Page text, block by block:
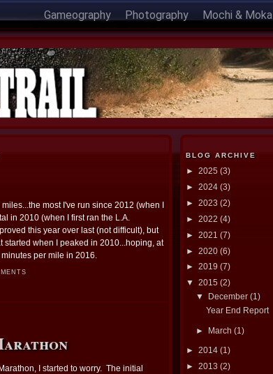
Gameography Photography Mochi & Moka
most I've run since 2012 (when I
in 2010 (when I first ran the L.A.
this year over last (not difficult), but
when I peaked in 2010...hoping, at
per mile in 2016.
I started to worry. The initial
BLOG ARCHIVE
► 2025 (3)
► 2024 (3)
► 2023 (2)
► 2022 (4)
► 2021 (7)
► 2020 (6)
► 2019 (7)
▼ 2015 (2)
▼
December(1)
Year End Report
► March(1)
► 2014 (1)
► 2013 (2)